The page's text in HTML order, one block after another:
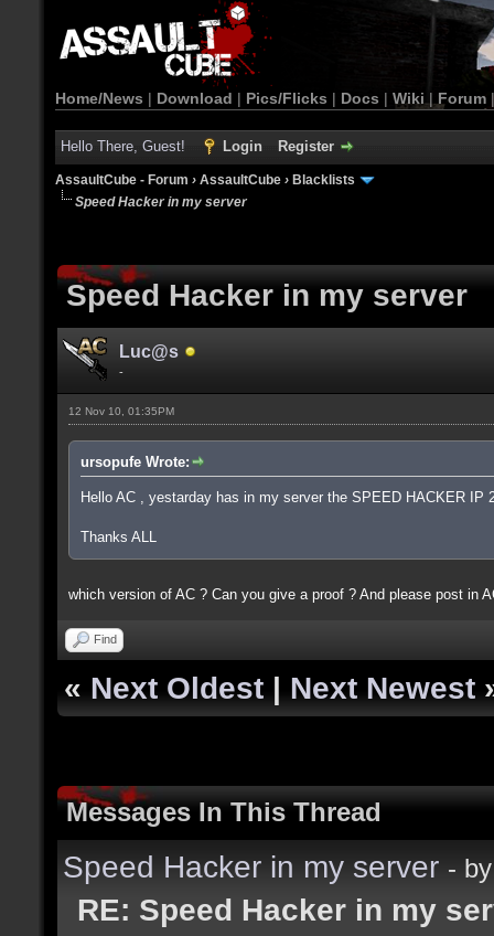
Home/News | Download | Pics/Flicks | Docs | Wiki | Forum
Hello There, Guest! Login Register
AssaultCube - Forum › AssaultCube › Blacklists
Speed Hacker in my server
Speed Hacker in my server
Luc@s
-
12 Nov 10, 01:35PM
ursopufe Wrote:
Hello AC , yestarday has in my server the SPEED HACKER IP
Thanks ALL
which version of AC ? Can you give a proof ? And please post in
Find
« Next Oldest | Next Newest
Messages In This Thread
Speed Hacker in my server -
RE: Speed Hacker in my